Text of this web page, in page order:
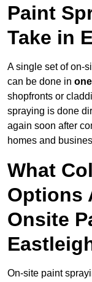
Paint
Take in
A single set of on-
can be done in
shopfronts or
spraying is done
again soon after
homes and
What
Options
Onsite
On-site paint